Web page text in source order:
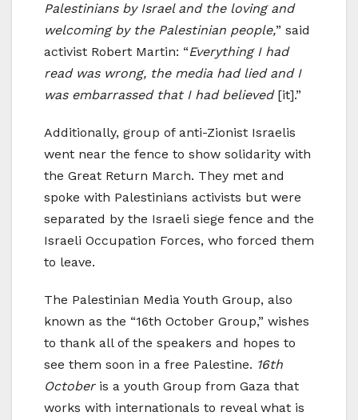
Palestinians by Israel and the loving and
welcoming by the Palestinian people,” said
activist Robert Martin: “Everything I had
read was wrong, the media had lied and I
was embarrassed that I had believed[it].”
Additionally, group of anti-Zionist Israelis
went near the fence to show solidarity with
the Great Return March. They met and
spoke with Palestinians activists but were
separated by the Israeli siege fence and the
Israeli Occupation Forces, who forced them
to leave.
The Palestinian Media Youth Group, also
known as the “16th October Group,” wishes
to thank all of the speakers and hopes to
see them soon in a free Palestine. 16th
Octoberis a youth Group from Gaza that
works with internationals to reveal what is